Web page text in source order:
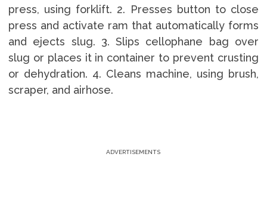
press, using forklift. 2. Presses button to close
press and activate ram that automatically forms
and ejects slug. 3. Slips cellophane bag over
slug or places it in container to prevent crusting
or dehydration. 4. Cleans machine, using brush,
scraper, and airhose.
ADVERTISEMENTS